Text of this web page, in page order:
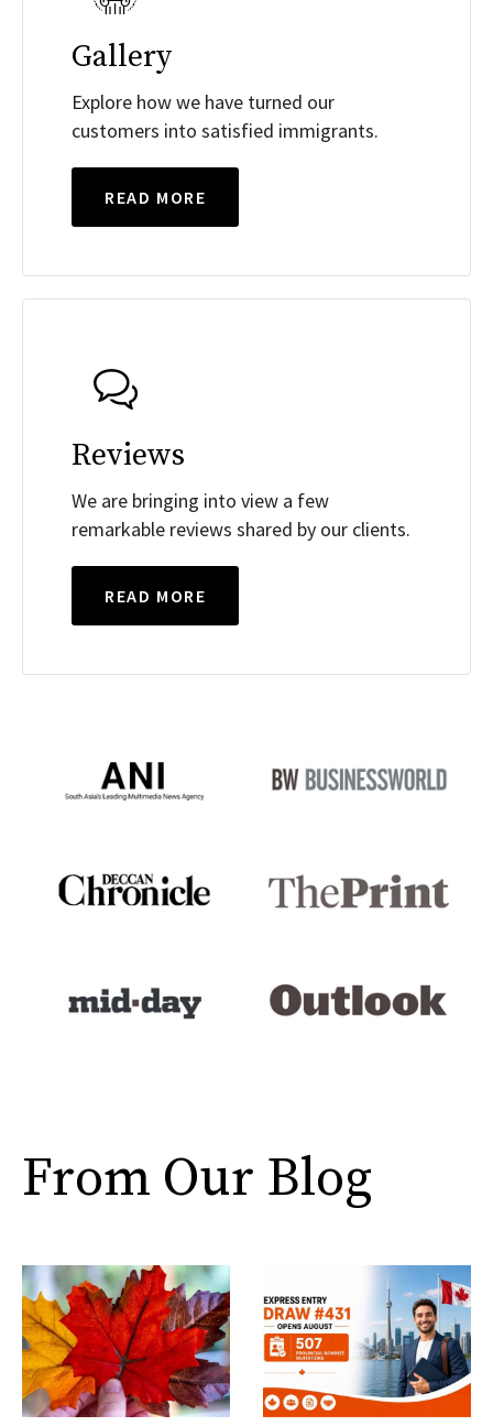
Gallery
Explore how we have turned our
customers into satisfied immigrants.
READ MORE
Reviews
We are bringing into view a few
remarkable reviews shared by our clients.
READ MORE
From Our Blog